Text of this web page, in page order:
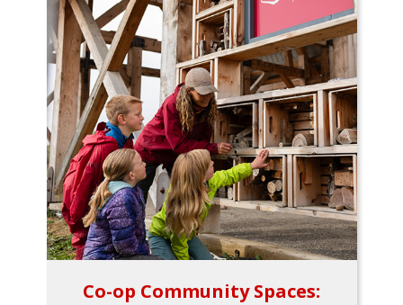
Co-op Community Spaces: